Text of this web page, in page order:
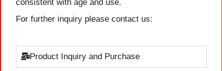
consistent with age and use.
For further inquiry please contact us:
Product Inquiry and Purchase